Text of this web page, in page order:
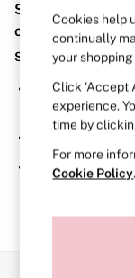
BRAS
New In
2 Bras
Bridal
Bra Fit
Gift
Balcony
Bralettes
Demi
Post
Sorry, the
or no longer
Suggestions:
Search for the
search bar above.
Browse the
If you know the
searching for it
Cookies help
continually
your
Click ‘Accept
experience.
time by
For more
Cookie Policy.